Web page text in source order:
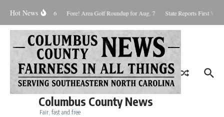
Hot News
August 8, 2026 Fore! Area Golf Roundup for Aug. 7 State Reports First
Columbus County News
Fair, fast and free